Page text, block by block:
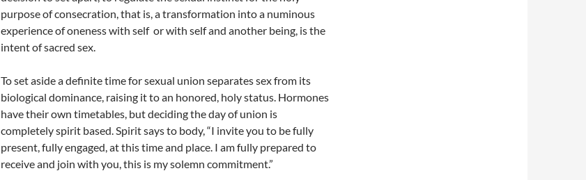
purpose of consecration, that is, a transformation into a numinous
experience of oneness with self or with self and another being, is the
intent of sacred sex.
To set aside a definite time for sexual union separates sex from its
biological dominance, raising it to an honored, holy status. Hormones
have their own timetables, but deciding the day of union is
completely spirit based. Spirit says to body, “I invite you to be fully
present, fully engaged, at this time and place. I am fully prepared to
receive and join with you, this is my solemn commitment.”